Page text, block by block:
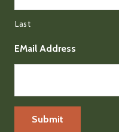
Last
EMail Address